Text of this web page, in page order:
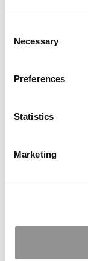
Selection
Necessary
Preferences
Statistics
Marketing
2026 Best &